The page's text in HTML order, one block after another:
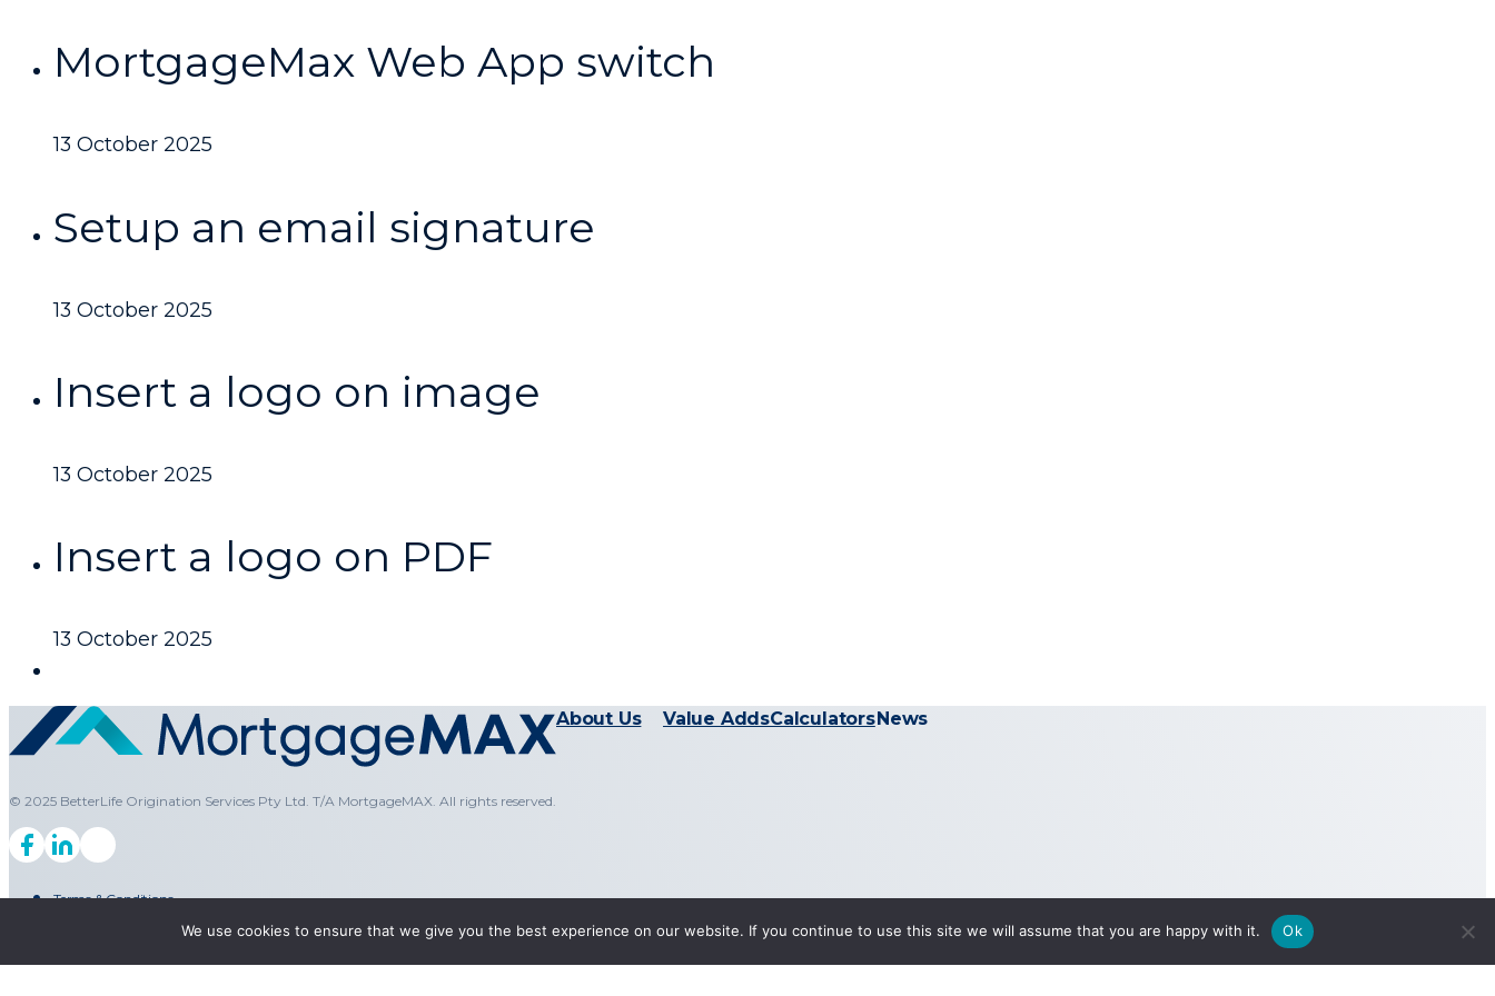
MortgageMax Web App switch
13 October 2025
Setup an email signature
13 October 2025
Insert a logo on image
13 October 2025
Insert a logo on PDF
13 October 2025
© 2025 BetterLife Origination Services Pty Ltd. T/A MortgageMAX. All rights reserved.
About Us Value AddsCalculators News
Terms & Conditions
Legal
We use cookies to ensure that we give you the best experience on our website. If you continue to use this site we will assume that you are happy with it. Ok